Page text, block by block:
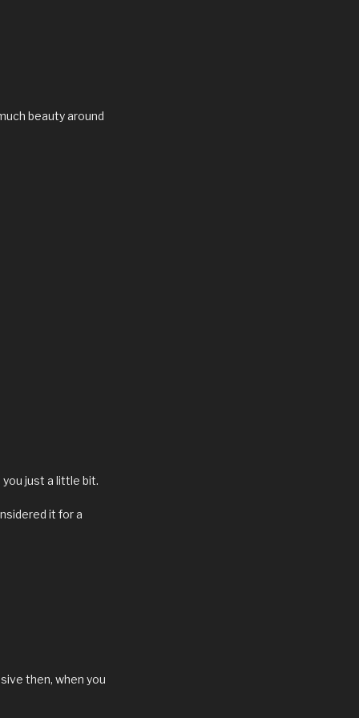
beauty around
just a little bit.
it for a
then, when you